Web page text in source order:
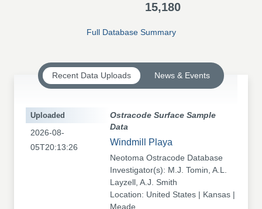
15,180
Full Database Summary
Recent Data Uploads News & Events
Ostracode Surface Sample
Data
Windmill Playa
Neotoma Ostracode Database
Investigator(s): M.J. Tomin, A.L.
Layzell, A.J. Smith
Location: United States | Kansas |
Meade
Uploaded
2026-08-
05T20:13:26